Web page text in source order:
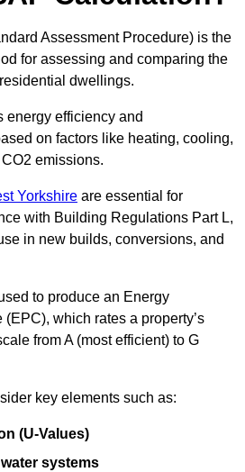
Assessment Procedure) is the
for assessing and comparing the
dwellings.
energy efficiency and
on factors like heating, cooling,
emissions.
Yorkshire are essential for
with Building Regulations Part L,
in new builds, conversions, and
to produce an Energy
which rates a property’s
from A (most efficient) to G
key elements such as:
(U-Values)
systems